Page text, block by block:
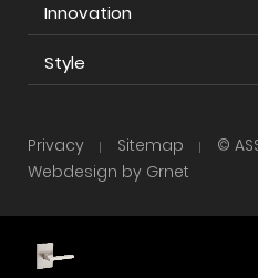
Innovation
Style
Privacy Sitemap
©
Webdesign by Grnet